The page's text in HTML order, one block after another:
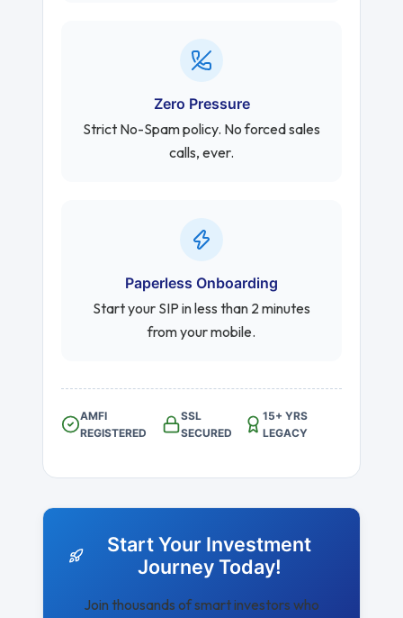
Zero Pressure
Strict No-Spam policy. No forced sales
calls, ever.
Paperless Onboarding
Start your SIP in less than 2 minutes
from your mobile.
AMFI
REGISTERED
SSL
SECURED
15+ YRS
LEGACY
Start Your Investment
Journey Today!
Join thousands of smart investors who